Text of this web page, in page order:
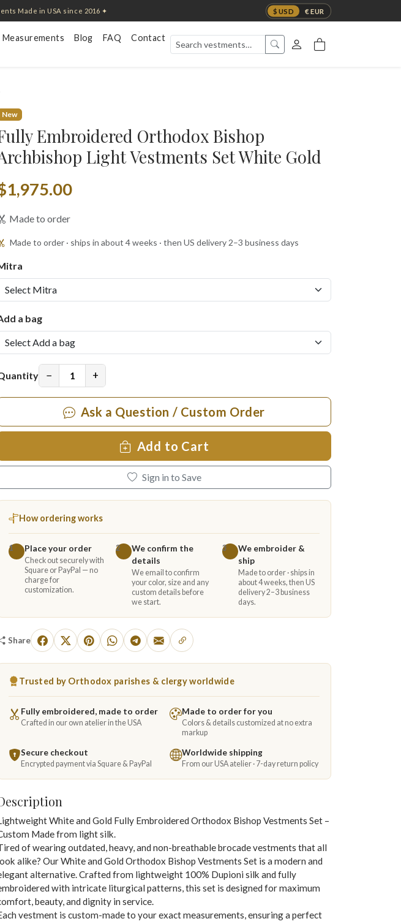
$ USD € EUR
Made in USA since 2016 ✦
Measurements Blog FAQ Contact
New
Embroidered Orthodox Bishop
Light Vestments Set White Gold
Made to order
Made to order · ships in about 4 weeks · then US delivery 2–3 business days
a bag
− +
Ask a Question / Custom Order
Add to Cart
Sign in to Save
How ordering works
1 Place your order
Check out securely with
Square or PayPal — no
charge for
customization.
2
We confirm the
details
We email to confirm
your color, size and any
custom details before
we start.
3
We embroider &
ship
Made to order · ships in
about 4 weeks, then US
delivery 2–3 business
days.
Share
Trusted by Orthodox parishes & clergy worldwide
Fully embroidered, made to order
Crafted in our own atelier in the USA
Made to order for you
Colors & details customized at no extra
markup
Secure checkout
Encrypted payment via Square & PayPal
Worldwide shipping
From our USA atelier · 7-day return policy
White and Gold Fully Embroidered Orthodox Bishop Vestments Set –
Made from light silk.
of wearing outdated, heavy, and non-breathable brocade vestments that all
alike? Our White and Gold Orthodox Bishop Vestments Set is a modern and
alternative. Crafted from lightweight 100% Dupioni silk and fully
with intricate liturgical patterns, this set is designed for maximum
beauty, and dignity in service.
vestment is custom-made to your exact measurements, ensuring a perfect